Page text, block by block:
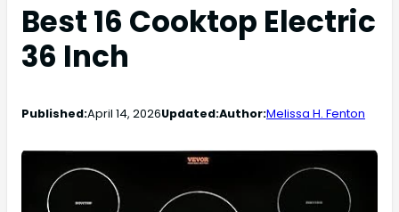
Best 16 Cooktop Electric
36 Inch
Published:April 14, 2026Updated:Author:Melissa H. Fenton